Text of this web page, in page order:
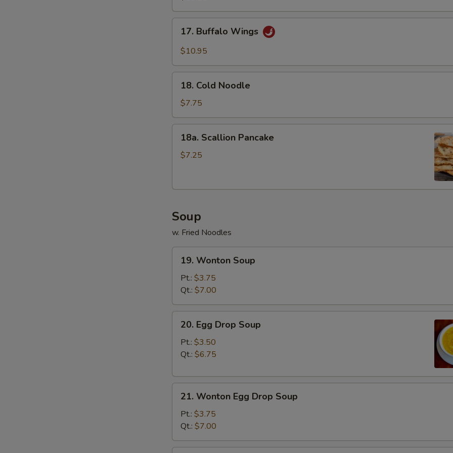
(5)
Buffalo
Wings
17. Buffalo Wings
$10.95
Cold
Noodle
18. Cold Noodle
$7.75
Scallion
Pancake
18a. Scallion Pancake
$7.25
Soup
w. Fried Noodles
Wonton
Soup
19. Wonton Soup
Pt.: $3.75
Qt.: $7.00
Egg
Drop
Soup
20. Egg Drop Soup
Pt.: $3.50
Qt.: $6.75
Wonton
Egg
Drop
Soup
21. Wonton Egg Drop Soup
Pt.: $3.75
Qt.: $7.00